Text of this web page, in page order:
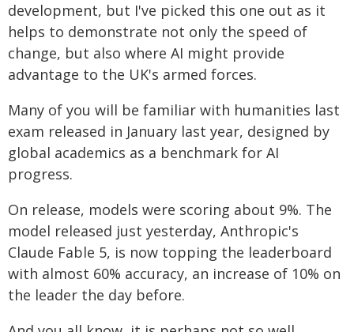
development, but I've picked this one out as it
helps to demonstrate not only the speed of
change, but also where AI might provide
advantage to the UK's armed forces.
Many of you will be familiar with humanities last
exam released in January last year, designed by
global academics as a benchmark for AI
progress.
On release, models were scoring about 9%. The
model released just yesterday, Anthropic's
Claude Fable 5, is now topping the leaderboard
with almost 60% accuracy, an increase of 10% on
the leader the day before.